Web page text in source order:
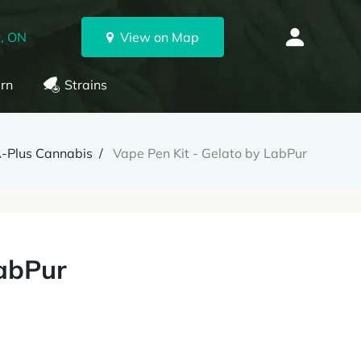
ON View on Map
Strains
Plus Cannabis Vape Pen Kit - Gelato by LabPur